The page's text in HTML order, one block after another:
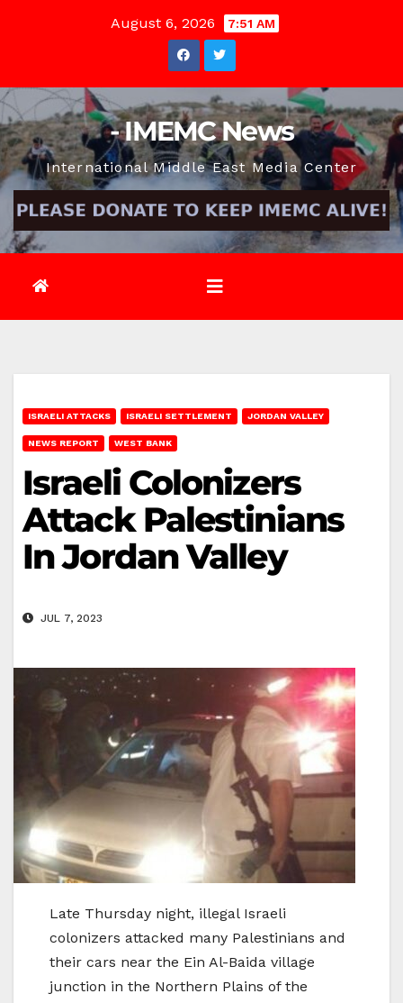
August 6, 2026 7:51 AM
- IMEMC News
International Middle East Media Center
ISRAELI ATTACKS ISRAELI SETTLEMENT JORDAN VALLEY
NEWS REPORT WEST BANK
Israeli Colonizers
Attack Palestinians
In Jordan Valley
JUL 7, 2023
Late Thursday night, illegal Israeli
colonizers attacked many Palestinians and
their cars near the Ein Al-Baida village
junction in the Northern Plains of the